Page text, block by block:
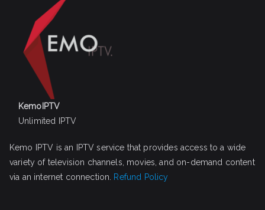
KemoIPTV
Unlimited IPTV
Kemo IPTV is an IPTV service that provides access to a wide
variety of television channels, movies, and on-demand content
via an internet connection. Refund Policy